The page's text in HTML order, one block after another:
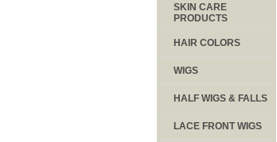
SKIN CARE
PRODUCTS
HAIR COLORS
WIGS
HALF WIGS & FALLS
LACE FRONT WIGS